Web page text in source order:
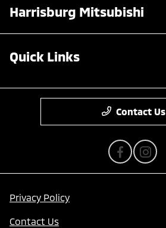
Harrisburg Mitsubishi
Quick Links
Contact Us
Privacy Policy
Contact Us